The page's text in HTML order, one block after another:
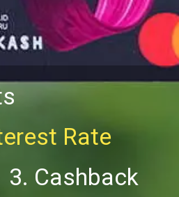
3. Cashback
Rate